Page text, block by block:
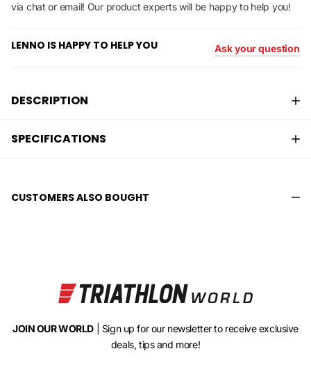
via chat or email! Our product experts will be happy to help you!
LENNO IS HAPPY TO HELP YOU Ask your question
DESCRIPTION
SPECIFICATIONS
CUSTOMERS ALSO BOUGHT
JOIN OUR WORLD | Sign up for our newsletter to receive exclusive
deals, tips and more!